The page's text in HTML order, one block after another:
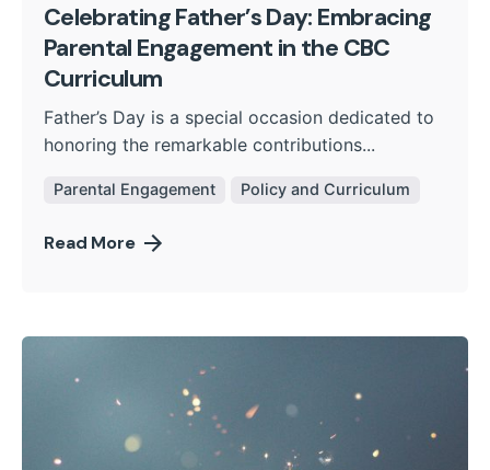
Celebrating Father’s Day: Embracing
Parental Engagement in the CBC
Curriculum
Father’s Day is a special occasion dedicated to
honoring the remarkable contributions...
Parental Engagement Policy and Curriculum
Read More